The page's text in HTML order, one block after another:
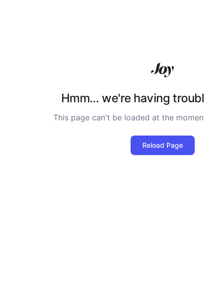
Hmm… we're having
This page can't be loaded at the
Reload Page